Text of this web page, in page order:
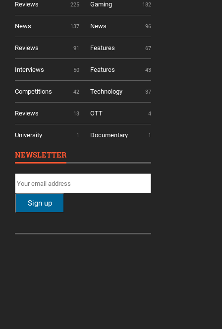
Reviews 225 Gaming 182
News 137 News 96
Reviews 91 Features 67
Interviews 50 Features 43
Competitions 42 Technology 37
Reviews 13 OTT 4
University 1 Documentary 1
NEWSLETTER